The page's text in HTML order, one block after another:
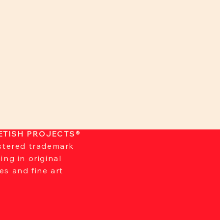
PROJECTS®
trademark
in original
and fine art